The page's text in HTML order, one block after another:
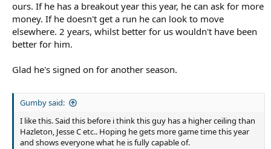
Talakai 26
Colquhoun 26
AFB 28
ours. If he has a breakout year this year, he can ask for more
money. If he doesn't get a run he can look to move
elsewhere. 2 years, whilst better for us wouldn't have been
better for him.
Glad he's signed on for another season.
Gumby said:
I like this. Said this before i think this guy has a higher ceiling than
Hazleton, Jesse C etc.. Hoping he gets more game time this year
and shows everyone what he is fully capable of.